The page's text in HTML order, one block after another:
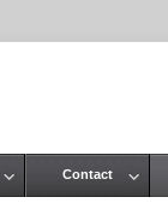
Contact